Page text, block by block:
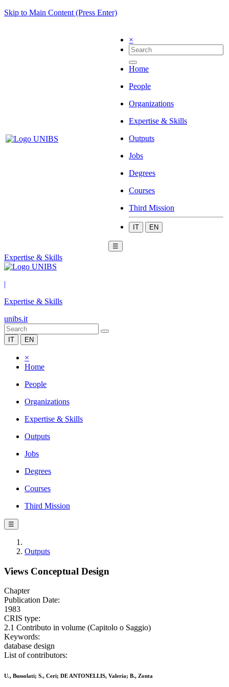
Skip to Main Content (Press Enter)
×
Home
People
Organizations
Expertise & Skills
Outputs
Jobs
Degrees
Courses
Third Mission
IT EN
☰
Expertise & Skills
|
Expertise & Skills
unibs.it
IT EN
×
Home
People
Organizations
Expertise & Skills
Outputs
Jobs
Degrees
Courses
Third Mission
☰
Outputs
Views Conceptual Design
Chapter
Publication Date:
1983
CRIS type:
2.1 Contributo in volume (Capitolo o Saggio)
Keywords:
database design
List of contributors:
U., Bussolati; S., Ceri; DE ANTONELLIS, Valeria; B., Zonta